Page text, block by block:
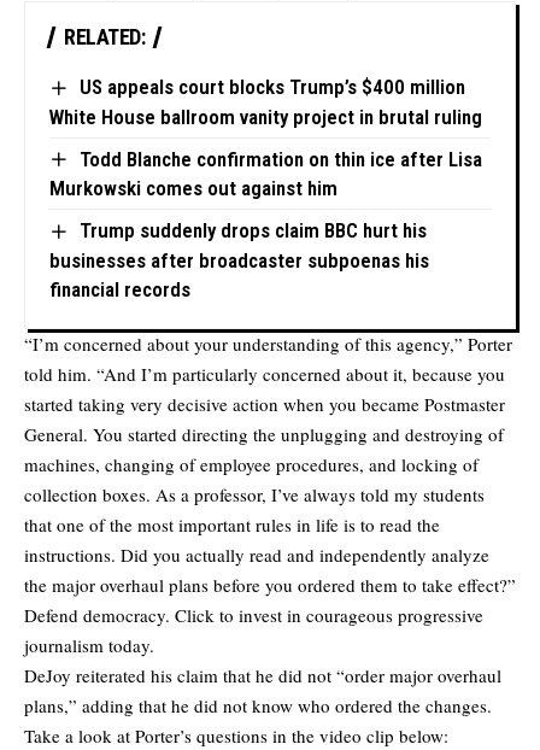
RELATED:
US appeals court blocks Trump’s $400 million
White House ballroom vanity project in brutal ruling
Todd Blanche confirmation on thin ice after Lisa
Murkowski comes out against him
Trump suddenly drops claim BBC hurt his
businesses after broadcaster subpoenas his
financial records
“I’m concerned about your understanding of this agency,” Porter
told him. “And I’m particularly concerned about it, because you
started taking very decisive action when you became Postmaster
General. You started directing the unplugging and destroying of
machines, changing of employee procedures, and locking of
collection boxes. As a professor, I’ve always told my students
that one of the most important rules in life is to read the
instructions. Did you actually read and independently analyze
the major overhaul plans before you ordered them to take effect?”
Defend democracy. Click to invest in courageous progressive
journalism today.
DeJoy reiterated his claim that he did not “order major overhaul
plans,” adding that he did not know who ordered the changes.
Take a look at Porter’s questions in the video clip below: